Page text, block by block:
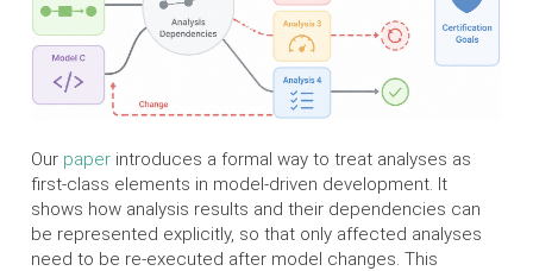
Our paper introduces a formal way to treat analyses as
first-class elements in model-driven development. It
shows how analysis results and their dependencies can
be represented explicitly, so that only affected analyses
need to be re-executed after model changes. This